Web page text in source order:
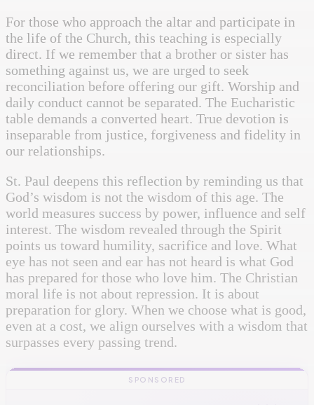
For those who approach the altar and participate in
the life of the Church, this teaching is especially
direct. If we remember that a brother or sister has
something against us, we are urged to seek
reconciliation before offering our gift. Worship and
daily conduct cannot be separated. The Eucharistic
table demands a converted heart. True devotion is
inseparable from justice, forgiveness and fidelity in
our relationships.
St. Paul deepens this reflection by reminding us that
God’s wisdom is not the wisdom of this age. The
world measures success by power, influence and self
interest. The wisdom revealed through the Spirit
points us toward humility, sacrifice and love. What
eye has not seen and ear has not heard is what God
has prepared for those who love him. The Christian
moral life is not about repression. It is about
preparation for glory. When we choose what is good,
even at a cost, we align ourselves with a wisdom that
surpasses every passing trend.
SPONSORED